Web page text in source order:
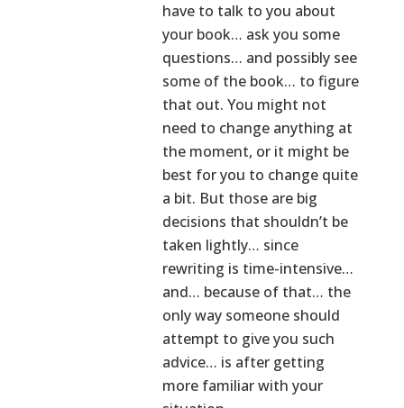
have to talk to you about
your book… ask you some
questions… and possibly see
some of the book… to figure
that out. You might not
need to change anything at
the moment, or it might be
best for you to change quite
a bit. But those are big
decisions that shouldn’t be
taken lightly… since
rewriting is time-intensive…
and… because of that… the
only way someone should
attempt to give you such
advice… is after getting
more familiar with your